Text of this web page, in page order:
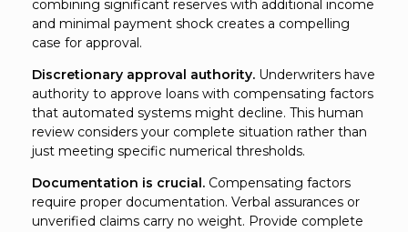
combining significant reserves with additional income
and minimal payment shock creates a compelling
case for approval.
Discretionary approval authority. Underwriters have
authority to approve loans with compensating factors
that automated systems might decline. This human
review considers your complete situation rather than
just meeting specific numerical thresholds.
Documentation is crucial. Compensating factors
require proper documentation. Verbal assurances or
unverified claims carry no weight. Provide complete